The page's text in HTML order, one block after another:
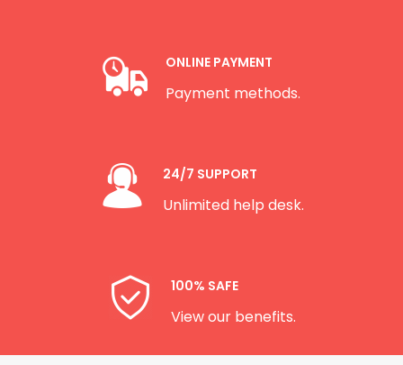
ONLINE PAYMENT
Payment methods.
24/7 SUPPORT
Unlimited help desk.
100% SAFE
View our benefits.